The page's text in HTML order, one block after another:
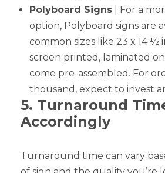
Polyboard Signs | For a
option, Polyboard signs are
common sizes like 23 x 14 ½
screen printed, laminated on
come pre-assembled. For
thousand, expect to invest
5. Turnaround
Accordingly
Turnaround time can vary